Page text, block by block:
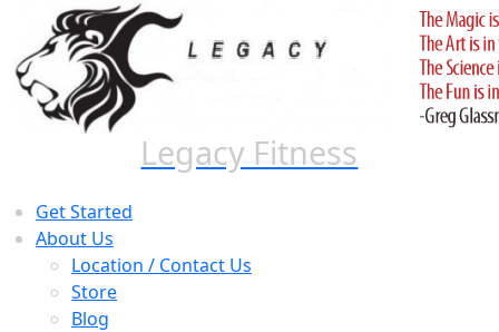
content
Legacy Fitness
Get Started
About Us
Location / Contact Us
Store
Blog